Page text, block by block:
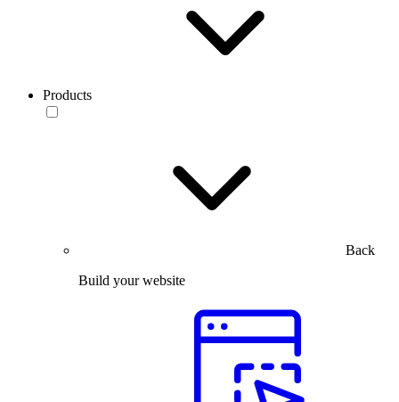
Products
Back
Build your website